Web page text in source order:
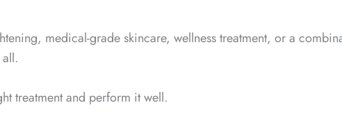
medical-grade skincare, wellness treatment, or a
treatment and perform it well.